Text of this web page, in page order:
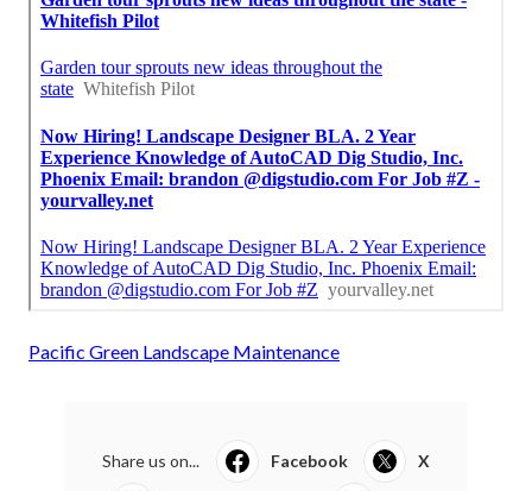
Pacific Green Landscape Maintenance
Share us on... Facebook X